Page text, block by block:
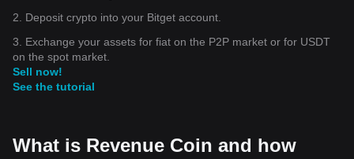
2. Deposit crypto into your Bitget account.
3. Exchange your assets for fiat on the P2P market or for USDT
on the spot market.
Sell now!
See the tutorial
What is Revenue Coin and how